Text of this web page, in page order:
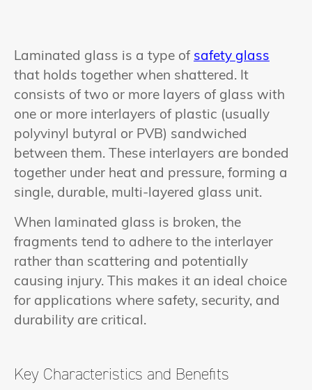
Laminated glass is a type of safety glass
that holds together when shattered. It
consists of two or more layers of glass with
one or more interlayers of plastic (usually
polyvinyl butyral or PVB) sandwiched
between them. These interlayers are bonded
together under heat and pressure, forming a
single, durable, multi-layered glass unit.
When laminated glass is broken, the
fragments tend to adhere to the interlayer
rather than scattering and potentially
causing injury. This makes it an ideal choice
for applications where safety, security, and
durability are critical.
Key Characteristics and Benefits